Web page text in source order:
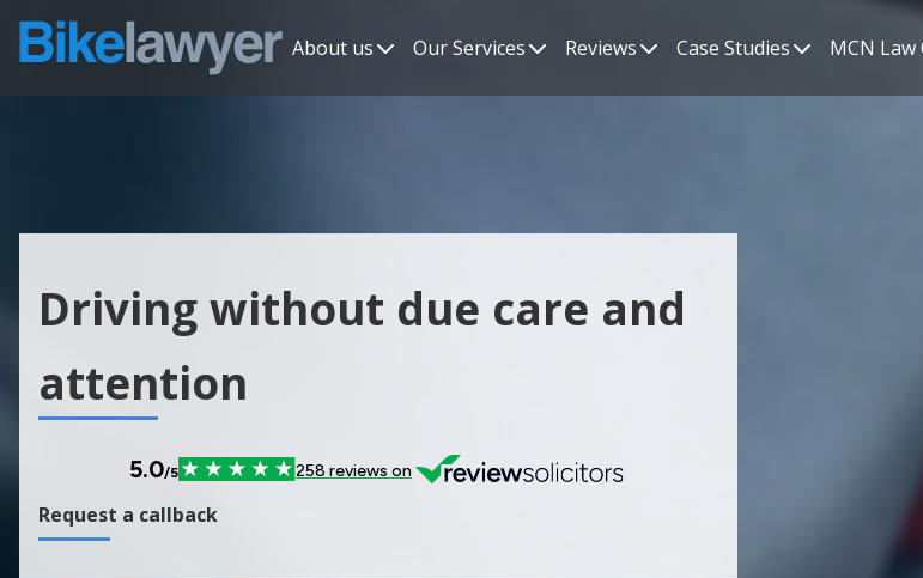
About us Our Services Reviews Case Studies MCN Law
Driving without due care and
attention
Request a callback